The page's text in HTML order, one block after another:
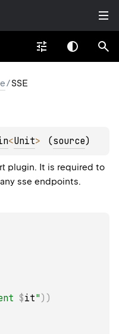
/SSE
<Unit> (source)
plugin. It is required to
sse endpoints.
$it" ) )